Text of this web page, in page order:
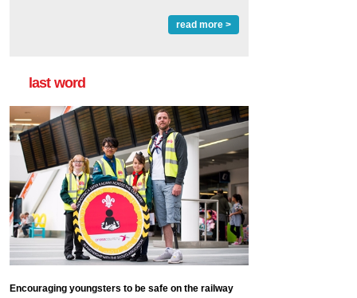
read more >
last word
Encouraging youngsters to be safe on the railway